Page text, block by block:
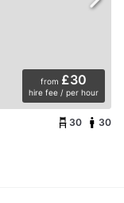
from £30
hire fee / per hour
30 30